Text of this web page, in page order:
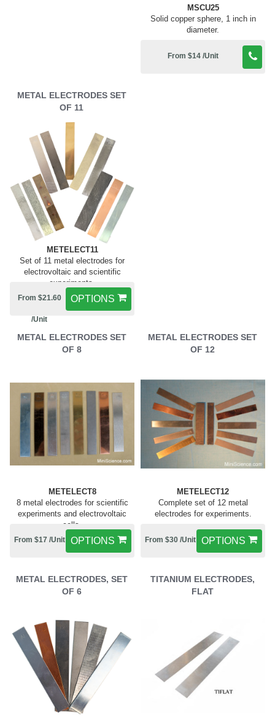
MSCU25
Solid copper sphere, 1 inch in
diameter.
From $14 /Unit
METAL ELECTRODES SET
OF 11
METELECT11
Set of 11 metal electrodes for
electrovoltaic and scientific
experiments.
OPTIONS
From $21.60
/Unit
METAL ELECTRODES SET
OF 8
METELECT8
8 metal electrodes for scientific
experiments and electrovoltaic
cells.
OPTIONS
From $17 /Unit
METAL ELECTRODES SET
OF 12
METELECT12
Complete set of 12 metal
electrodes for experiments.
OPTIONS
From $30 /Unit
METAL ELECTRODES, SET
OF 6
TITANIUM ELECTRODES,
FLAT